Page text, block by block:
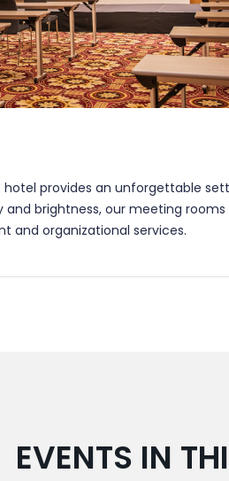
hotel provides an unforgettable
brightness, our meeting rooms
and organizational services.
EVENTS IN